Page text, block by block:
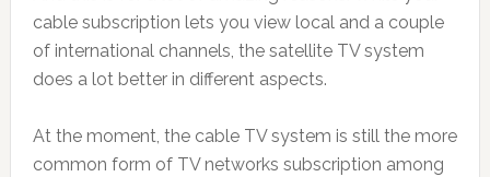
cable subscription lets you view local and a couple
of international channels, the satellite TV system
does a lot better in different aspects.
At the moment, the cable TV system is still the more
common form of TV networks subscription among